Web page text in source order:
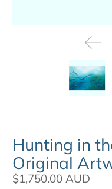
Hunting in
Original
$1,750.00 AUD